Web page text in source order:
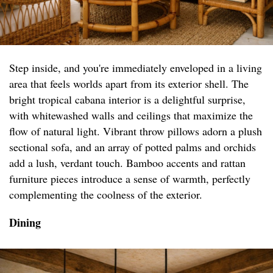
Step inside, and you're immediately enveloped in a living
area that feels worlds apart from its exterior shell. The
bright tropical cabana interior is a delightful surprise,
with whitewashed walls and ceilings that maximize the
flow of natural light. Vibrant throw pillows adorn a plush
sectional sofa, and an array of potted palms and orchids
add a lush, verdant touch. Bamboo accents and rattan
furniture pieces introduce a sense of warmth, perfectly
complementing the coolness of the exterior.
Dining